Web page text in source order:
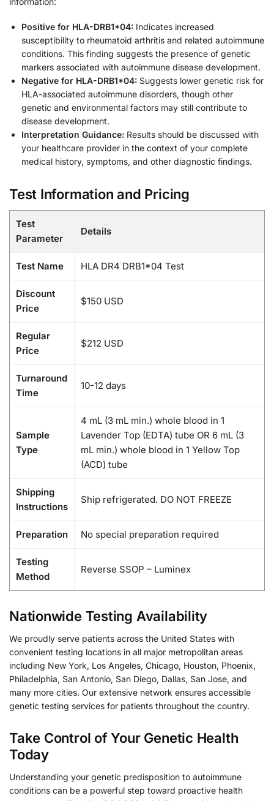
Positive for HLA-DRB1*04: Indicates increased
susceptibility to rheumatoid arthritis and related autoimmune
conditions. This finding suggests the presence of genetic
markers associated with autoimmune disease development.
Negative for HLA-DRB1*04: Suggests lower genetic risk for
HLA-associated autoimmune disorders, though other
genetic and environmental factors may still contribute to
disease development.
Interpretation Guidance: Results should be discussed with
your healthcare provider in the context of your complete
medical history, symptoms, and other diagnostic findings.
Test Information and Pricing
Test
Parameter
Details
Test Name HLA DR4 DRB1*04 Test
Discount
Price
$150 USD
Regular
Price
$212 USD
Turnaround
Time
10-12 days
Sample
Type
4 mL (3 mL min.) whole blood in 1
Lavender Top (EDTA) tube OR 6 mL (3
mL min.) whole blood in 1 Yellow Top
(ACD) tube
Shipping
Instructions
Ship refrigerated. DO NOT FREEZE
Preparation No special preparation required
Testing
Method
Reverse SSOP – Luminex
Nationwide Testing Availability
We proudly serve patients across the United States with
convenient testing locations in all major metropolitan areas
including New York, Los Angeles, Chicago, Houston, Phoenix,
Philadelphia, San Antonio, San Diego, Dallas, San Jose, and
many more cities. Our extensive network ensures accessible
genetic testing services for patients throughout the country.
Take Control of Your Genetic Health
Today
Understanding your genetic predisposition to autoimmune
conditions can be a powerful step toward proactive health